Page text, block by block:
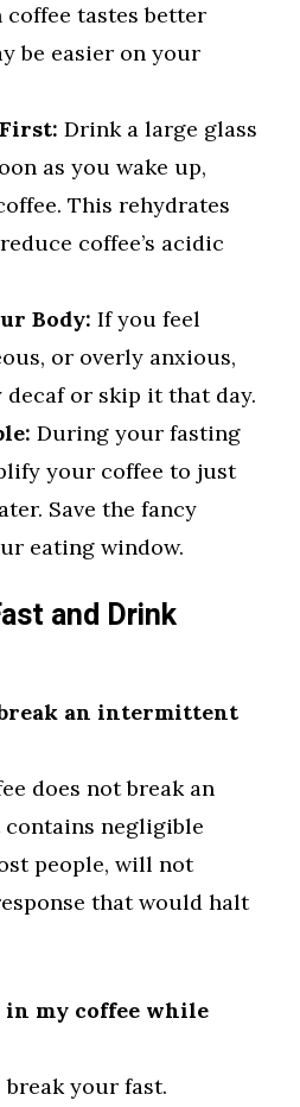
coffee tastes better
be easier on your
Drink a large glass
as you wake up,
This rehydrates
coffee’s acidic
Body: If you feel
or overly anxious,
decaf or skip it that day.
During your fasting
your coffee to just
Save the fancy
eating window.
and Drink
break an intermittent
does not break an
negligible
people, will not
that would halt
in my coffee while
your fast.